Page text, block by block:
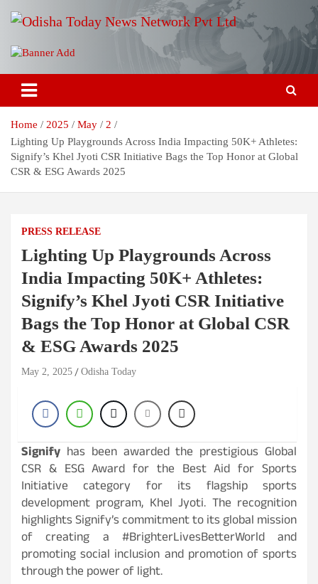
Odisha Today News Network Pvt
Ltd
Breaking News | Odisha News | India News | World News | Odisha
Today
Home 2025 May
2
Lighting Up Playgrounds Across India Impacting 50K+ Athletes:
Signify’s Khel Jyoti CSR Initiative Bags the Top Honor at Global
CSR & ESG Awards 2025
PRESS RELEASE
Lighting Up Playgrounds Across
India Impacting 50K+ Athletes:
Signify’s Khel Jyoti CSR Initiative
Bags the Top Honor at Global CSR
& ESG Awards 2025
May 2, 2025 Odisha Today
Signify has been awarded the prestigious Global
CSR & ESG Award for the Best Aid for Sports
Initiative category for its flagship sports
development program, Khel Jyoti. The recognition
highlights Signify’s commitment to its global mission
of creating a #BrighterLivesBetterWorld and
promoting social inclusion and promotion of sports
through the power of light.